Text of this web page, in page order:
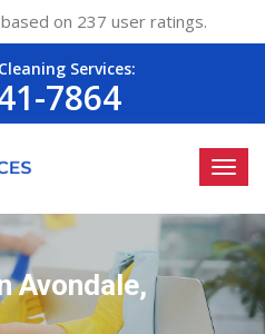
on 237 user ratings.
Services:
7864
Avondale,